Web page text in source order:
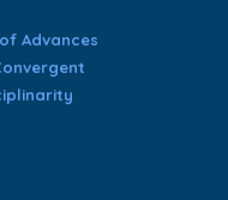
Advances